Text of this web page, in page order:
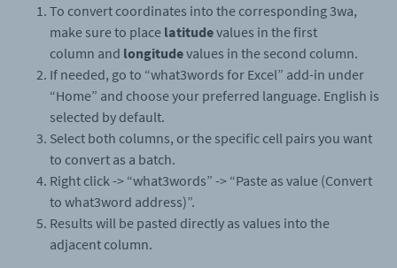
To convert coordinates into the corresponding 3wa,
make sure to place latitudevalues in the first
column and longitudevalues in the second column.
If needed, go to “what3words for Excel” add-in under
“Home” and choose your preferred language. English is
selected by default.
Select both columns, or the specific cell pairs you want
to convert as a batch.
Right click -> “what3words” -> “Paste as value (Convert
to what3word address)”.
Results will be pasted directly as values into the
adjacent column.